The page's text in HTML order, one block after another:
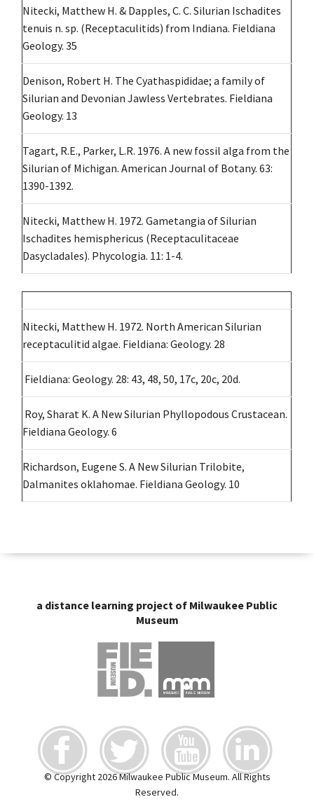
Nitecki, Matthew H. & Dapples, C. C. Silurian Ischadites
tenuis n. sp. (Receptaculitids) from Indiana. Fieldiana
Geology. 35
Denison, Robert H. The Cyathaspididae; a family of
Silurian and Devonian Jawless Vertebrates. Fieldiana
Geology. 13
Tagart, R.E., Parker, L.R. 1976. A new fossil alga from the
Silurian of Michigan. American Journal of Botany. 63:
1390-1392.
Nitecki, Matthew H. 1972. Gametangia of Silurian
Ischadites hemisphericus (Receptaculitaceae
Dasycladales). Phycologia. 11: 1-4.
Nitecki, Matthew H. 1972. North American Silurian
receptaculitid algae. Fieldiana: Geology. 28
Fieldiana: Geology. 28: 43, 48, 50, 17c, 20c, 20d.
Roy, Sharat K. A New Silurian Phyllopodous Crustacean.
Fieldiana Geology. 6
Richardson, Eugene S. A New Silurian Trilobite,
Dalmanites oklahomae. Fieldiana Geology. 10
a distance learning project of Milwaukee Public
Museum
© Copyright 2026 Milwaukee Public Museum. All Rights
Reserved.